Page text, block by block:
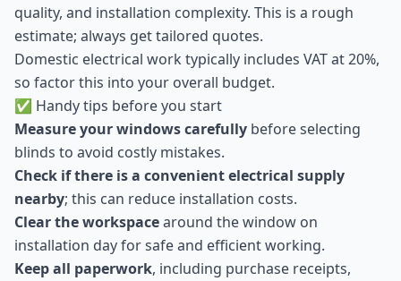
quality, and installation complexity. This is a rough
estimate; always get tailored quotes.
Domestic electrical work typically includes VAT at 20%,
so factor this into your overall budget.
✅ Handy tips before you start
Measure your windows carefully before selecting
blinds to avoid costly mistakes.
Check if there is a convenient electrical supply
nearby; this can reduce installation costs.
Clear the workspacearound the window on
installation day for safe and efficient working.
Keep all paperwork, including purchase receipts,